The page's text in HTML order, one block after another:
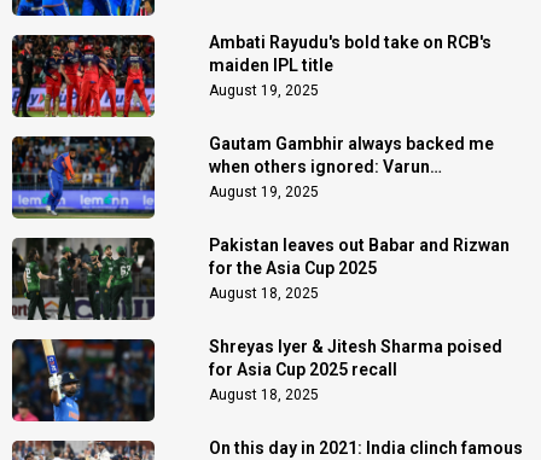
Ambati Rayudu's bold take on RCB's
maiden IPL title
August 19, 2025
Gautam Gambhir always backed me
when others ignored: Varun
Chakaravarthy
August 19, 2025
Pakistan leaves out Babar and Rizwan
for the Asia Cup 2025
August 18, 2025
Shreyas Iyer & Jitesh Sharma poised
for Asia Cup 2025 recall
August 18, 2025
On this day in 2021: India clinch famous